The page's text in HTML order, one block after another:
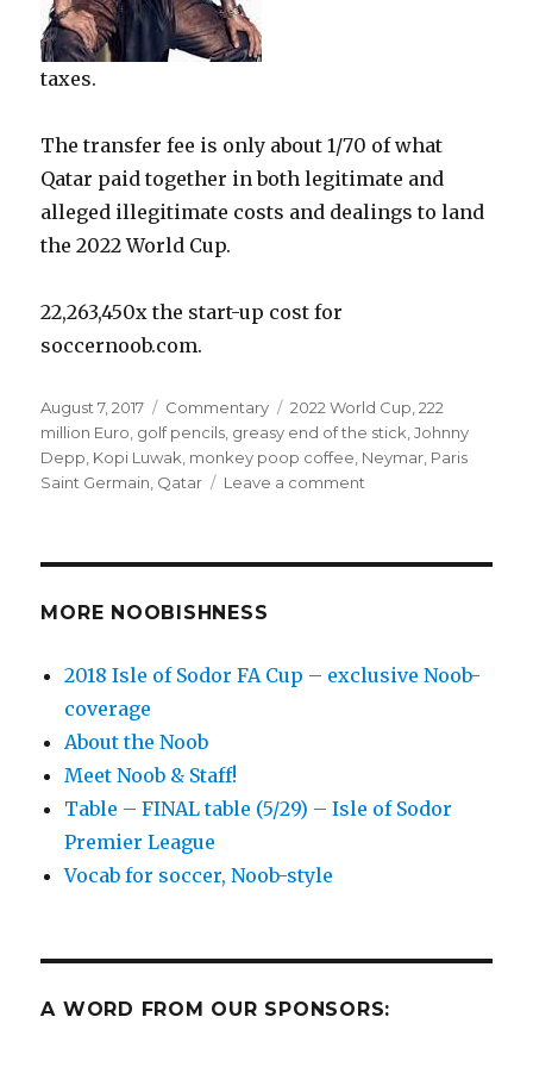
taxes.
The transfer fee is only about 1/70 of what
Qatar paid together in both legitimate and
alleged illegitimate costs and dealings to land
the 2022 World Cup.
22,263,450x the start-up cost for
soccernoob.com.
Posted
on
August 7, 2017 Categories
Commentary Tags
2022 World Cup,222
million Euro, golf pencils, greasy end of the stick,Johnny
Depp, Kopi Luwak, monkey poop coffee, Neymar, Paris
Saint Germain, Qatar Leave a comment
MORE NOOBISHNESS
2018 Isle of Sodor FA Cup – exclusive Noob-
coverage
About the Noob
Meet Noob & Staff!
Table – FINAL table (5/29) – Isle of Sodor
Premier League
Vocab for soccer, Noob-style
A WORD FROM OUR SPONSORS: